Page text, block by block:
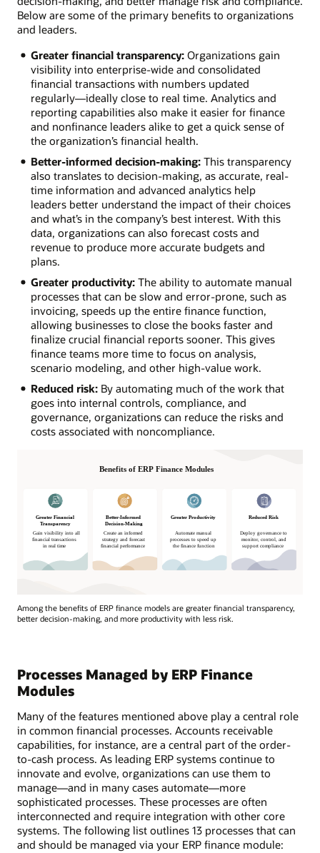
Below are some of the primary benefits to organizations
and leaders.
Greater financial transparency:Organizations gain
visibility into enterprise-wide and consolidated
financial transactions with numbers updated
regularly—ideally close to real time. Analytics and
reporting capabilities also make it easier for finance
and nonfinance leaders alike to get a quick sense of
the organization’s financial health.
Better-informed decision-making:This transparency
also translates to decision-making, as accurate, real-
time information and advanced analytics help
leaders better understand the impact of their choices
and what’s in the company’s best interest. With this
data, organizations can also forecast costs and
revenue to produce more accurate budgets and
plans.
Greater productivity:The ability to automate manual
processes that can be slow and error-prone, such as
invoicing, speeds up the entire finance function,
allowing businesses to close the books faster and
finalize crucial financial reports sooner. This gives
finance teams more time to focus on analysis,
scenario modeling, and other high-value work.
Reduced risk:By automating much of the work that
goes into internal controls, compliance, and
governance, organizations can reduce the risks and
costs associated with noncompliance.
Among the benefits of ERP finance models are greater financial transparency,
better decision-making, and more productivity with less risk.
Processes Managed by ERP Finance
Modules
Many of the features mentioned above play a central role
in common financial processes. Accounts receivable
capabilities, for instance, are a central part of the order-
to-cash process. As leading ERP systems continue to
innovate and evolve, organizations can use them to
manage—and in many cases automate—more
sophisticated processes. These processes are often
interconnected and require integration with other core
systems. The following list outlines 13 processes that can
and should be managed via your ERP finance module: